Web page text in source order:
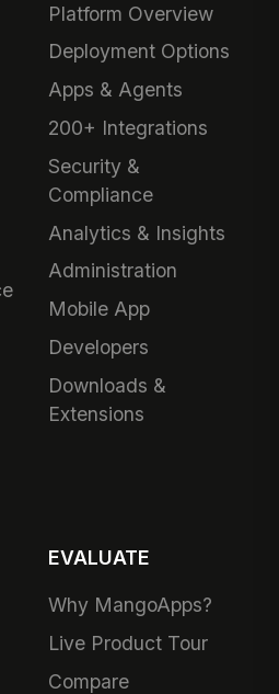
Platform Overview
Deployment Options
Apps & Agents
200+ Integrations
Security &
Compliance
Analytics & Insights
Administration
Mobile App
Developers
Downloads &
Extensions
EVALUATE
Why MangoApps?
Live Product Tour
Compare